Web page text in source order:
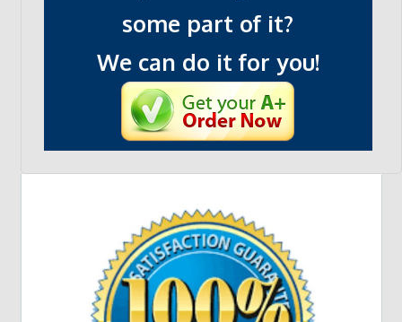
some part of it?
We can do it for you!